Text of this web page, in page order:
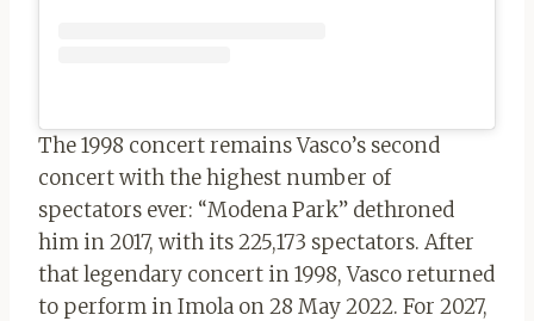
The 1998 concert remains Vasco’s second
concert with the highest number of
spectators ever: “Modena Park” dethroned
him in 2017, with its 225,173 spectators. After
that legendary concert in 1998, Vasco returned
to perform in Imola on 28 May 2022. For 2027,